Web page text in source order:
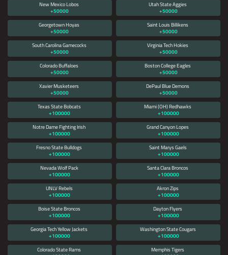
New Mexico Lobos
+50000
Utah State Aggies
+50000
Georgetown Hoyas
+50000
Saint Louis Billikens
+50000
South Carolina Gamecocks
+50000
Virginia Tech Hokies
+50000
Colorado Buffaloes
+50000
Boston College Eagles
+50000
Xavier Musketeers
+50000
DePaul Blue Demons
+50000
Texas State Bobcats
+100000
Miami (OH) Redhawks
+100000
Notre Dame Fighting Irish
+100000
Grand Canyon Lopes
+100000
Fresno State Bulldogs
+100000
Saint Marys Gaels
+100000
Nevada Wolf Pack
+100000
Santa Clara Broncos
+100000
UNLV Rebels
+100000
Akron Zips
+100000
Boise State Broncos
+100000
Dayton Flyers
+100000
Georgia Tech Yellow Jackets
+100000
Washington State Cougars
+100000
Colorado State Rams
Memphis Tigers